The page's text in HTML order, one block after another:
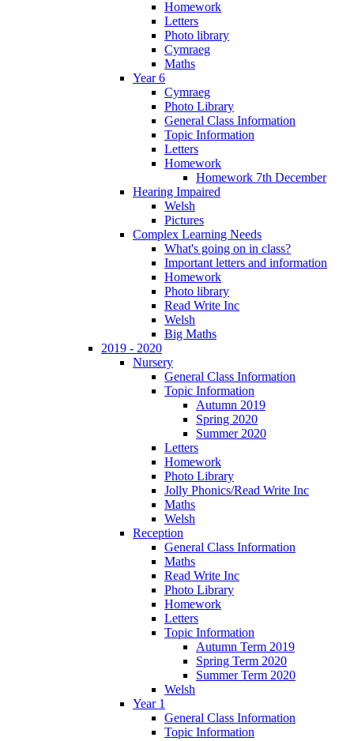
Homework
Letters
Photo library
Cymraeg
Maths
Year 6
Cymraeg
Photo Library
General Class Information
Topic Information
Letters
Homework
Homework 7th December
Hearing Impaired
Welsh
Pictures
Complex Learning Needs
What's going on in class?
Important letters and information
Homework
Photo library
Read Write Inc
Welsh
Big Maths
2019 - 2020
Nursery
General Class Information
Topic Information
Autumn 2019
Spring 2020
Summer 2020
Letters
Homework
Photo Library
Jolly Phonics/Read Write Inc
Maths
Welsh
Reception
General Class Information
Maths
Read Write Inc
Photo Library
Homework
Letters
Topic Information
Autumn Term 2019
Spring Term 2020
Summer Term 2020
Welsh
Year 1
General Class Information
Topic Information